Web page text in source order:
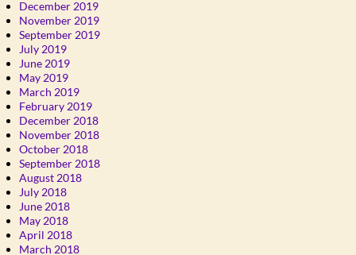
December 2019
November 2019
September 2019
July 2019
June 2019
May 2019
March 2019
February 2019
December 2018
November 2018
October 2018
September 2018
August 2018
July 2018
June 2018
May 2018
April 2018
March 2018